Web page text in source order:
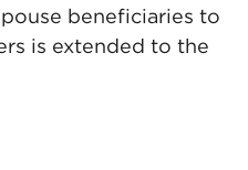
beneficiaries to
is extended to the